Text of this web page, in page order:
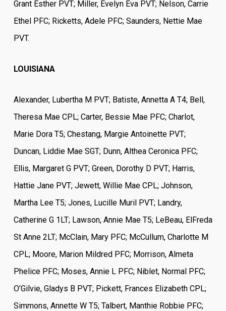
Grant Esther PVT; Miller, Evelyn Eva PVT; Nelson, Carrie
Ethel PFC; Ricketts, Adele PFC; Saunders, Nettie Mae
PVT.
LOUISIANA
Alexander, Lubertha M PVT; Batiste, Annetta A T4; Bell,
Theresa Mae CPL; Carter, Bessie Mae PFC; Charlot,
Marie Dora T5; Chestang, Margie Antoinette PVT;
Duncan, Liddie Mae SGT; Dunn, Althea Ceronica PFC;
Ellis, Margaret G PVT; Green, Dorothy D PVT; Harris,
Hattie Jane PVT; Jewett, Willie Mae CPL; Johnson,
Martha Lee T5; Jones, Lucille Muril PVT; Landry,
Catherine G 1LT; Lawson, Annie Mae T5; LeBeau, ElFreda
St Anne 2LT; McClain, Mary PFC; McCullum, Charlotte M
CPL; Moore, Marion Mildred PFC; Morrison, Almeta
Phelice PFC; Moses, Annie L PFC; Niblet, Normal PFC;
O’Gilvie, Gladys B PVT; Pickett, Frances Elizabeth CPL;
Simmons, Annette W T5; Talbert, Manthie Robbie PFC;